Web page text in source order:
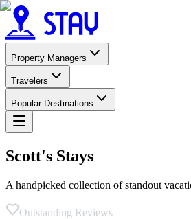
Property Managers
Travelers
Popular Destinations
Scott's Stays
A handpicked collection of standout
Outstanding Reviews